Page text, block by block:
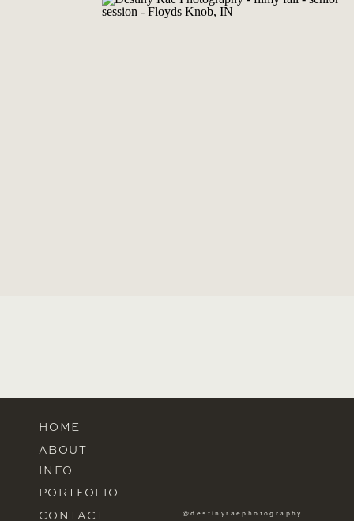
@destinyraephotography
HOME
INFO
PORTFOLIO
ABOUT
CONTACT